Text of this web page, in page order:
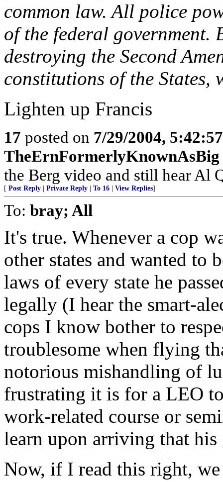
common law. All police
of the federal government.
destroying the Second
constitutions of the States,
Lighten up Francis
17 posted on 7/29/2004,
TheErnFormerlyKnownAsBig
the Berg video and still hear Al
[ Post Reply Private Reply To 16 View Replies]
To: bray; All
It's true. Whenever a cop
other states and wanted to
laws of every state he
legally (I hear the smart-
cops I know bother to
troublesome when flying
notorious mishandling of
frustrating it is for a LEO
work-related course or
learn upon arriving that his
Now, if I read this right,